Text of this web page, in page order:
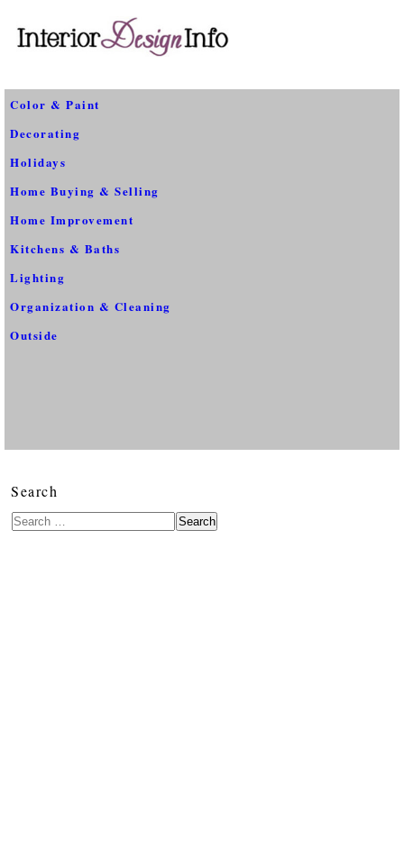
Color & Paint
Decorating
Holidays
Home Buying & Selling
Home Improvement
Kitchens & Baths
Lighting
Organization & Cleaning
Outside
Search
Search